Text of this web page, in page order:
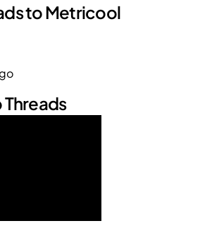
to Metricool